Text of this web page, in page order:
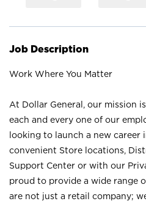
Job Description
Work Where You Matter
At Dollar General, our mission
each and every one of our
looking to launch a new career
convenient Store locations,
Support Center or with our
proud to provide a wide range
are not just a retail company;